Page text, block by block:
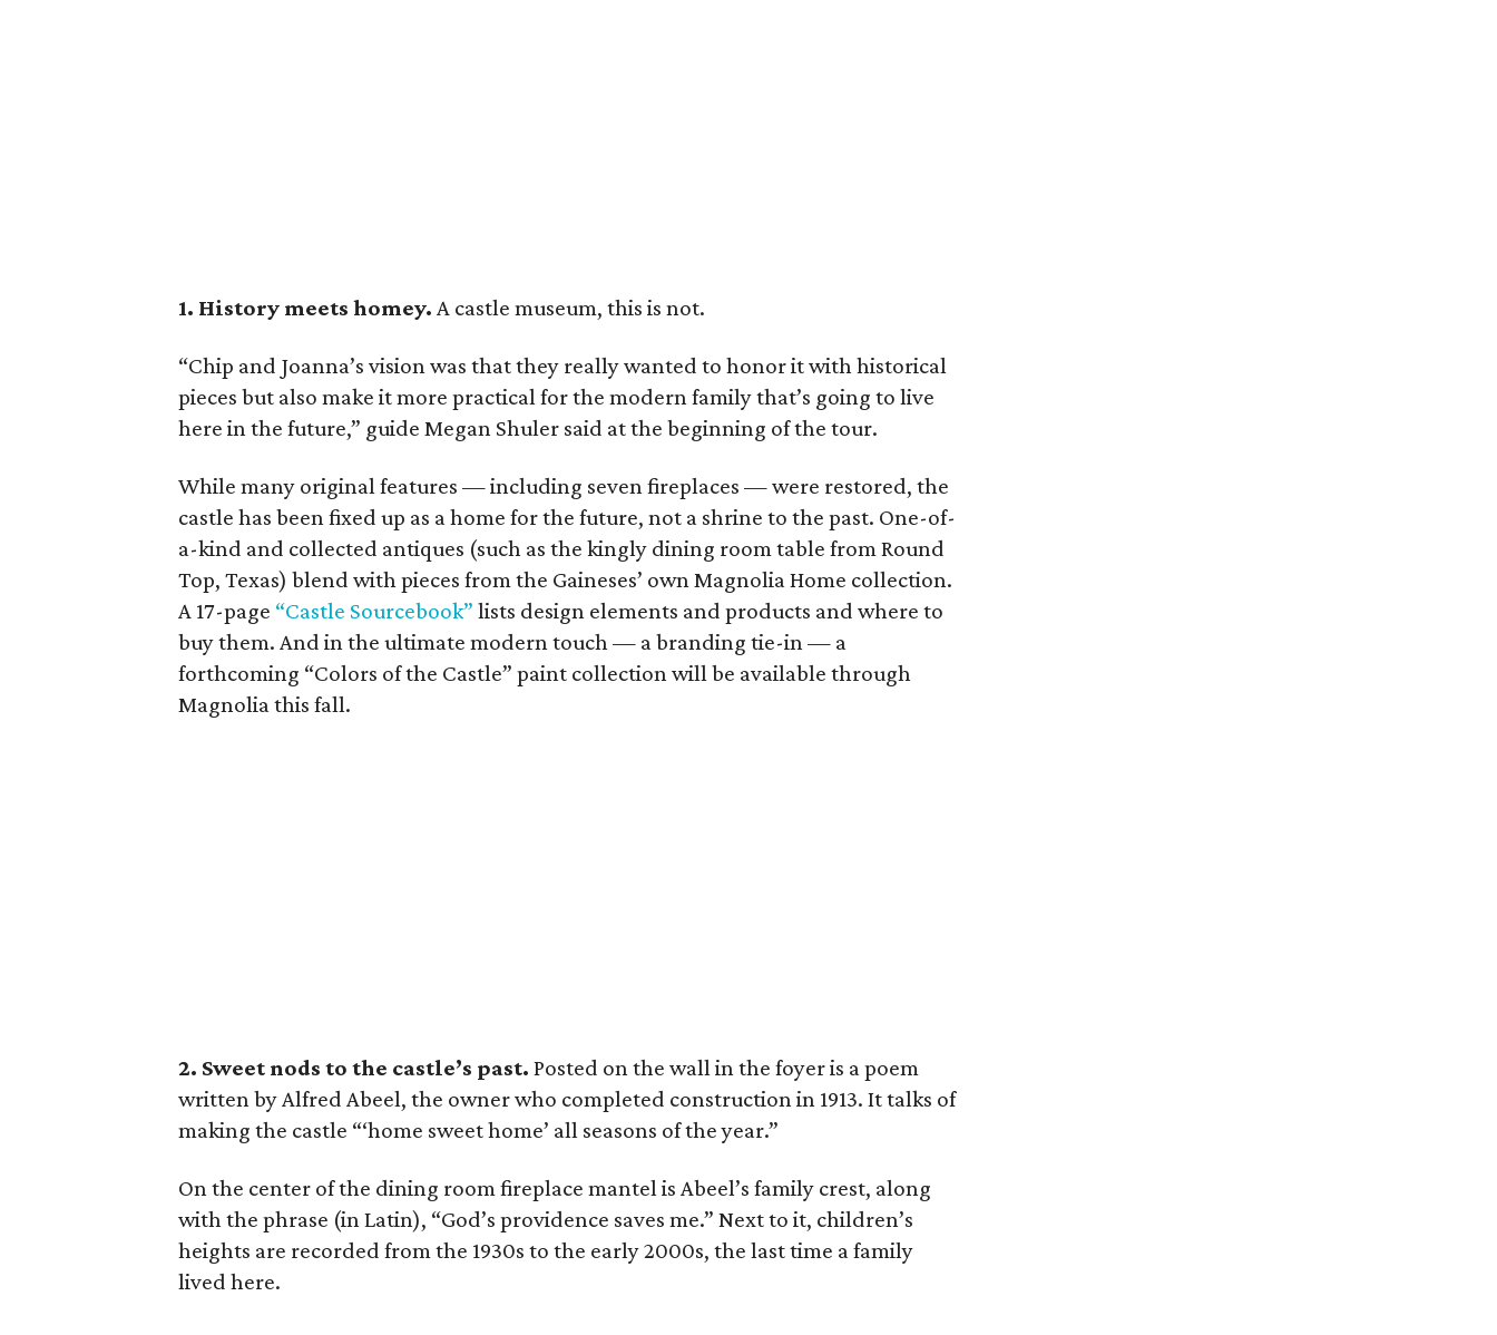
1. History meets homey. A castle museum, this is not.
“Chip and Joanna’s vision was that they really wanted to honor it with historical
pieces but also make it more practical for the modern family that’s going to live
here in the future,” guide Megan Shuler said at the beginning of the tour.
While many original features — including seven fireplaces — were restored, the
castle has been fixed up as a home for the future, not a shrine to the past. One-of-
a-kind and collected antiques (such as the kingly dining room table from Round
Top, Texas) blend with pieces from the Gaineses’ own Magnolia Home collection.
A 17-page “Castle Sourcebook” lists design elements and products and where to
buy them. And in the ultimate modern touch — a branding tie-in — a
forthcoming “Colors of the Castle” paint collection will be available through
Magnolia this fall.
2. Sweet nods to the castle’s past. Posted on the wall in the foyer is a poem
written by Alfred Abeel, the owner who completed construction in 1913. It talks of
making the castle “‘home sweet home’ all seasons of the year.”
On the center of the dining room fireplace mantel is Abeel’s family crest, along
with the phrase (in Latin), “God’s providence saves me.” Next to it, children’s
heights are recorded from the 1930s to the early 2000s, the last time a family
lived here.